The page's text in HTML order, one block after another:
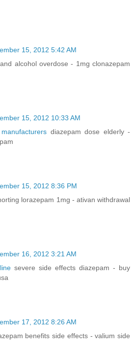
15, 2012 5:42 AM
alcohol overdose - 1mg clonazepam
15, 2012 10:33 AM
diazepam dose elderly -
15, 2012 8:36 PM
lorazepam 1mg - ativan withdrawal
16, 2012 3:21 AM
severe side effects diazepam - buy
17, 2012 8:26 AM
benefits side effects - valium side